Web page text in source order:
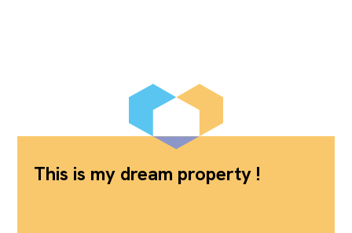
This is my dream property !